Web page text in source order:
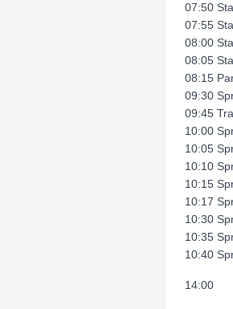
07:50
07:55
08:00
08:05
08:15
09:30
09:45
10:00
10:05
10:10
10:15
10:17
10:30
10:35
10:40
14:00